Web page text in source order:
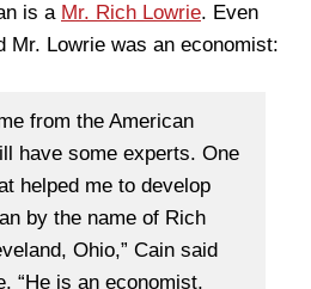
is a Mr. Rich Lowrie. Even
Mr. Lowrie was an economist:
from the American
have some experts. One
helped me to develop
by the name of Rich
Ohio,” Cain said
“He is an economist,